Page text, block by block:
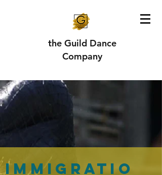
the Guild Dance
Company
Immigratio